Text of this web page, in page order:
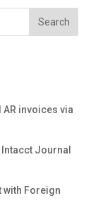
AR invoices via
Journal
with Foreign